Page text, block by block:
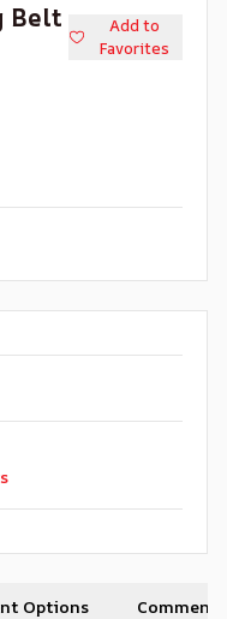
Belt
Add to
Favorites
Options Comments